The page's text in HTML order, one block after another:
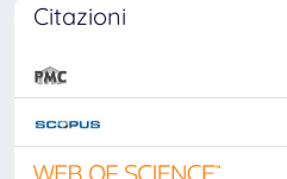
Citazioni